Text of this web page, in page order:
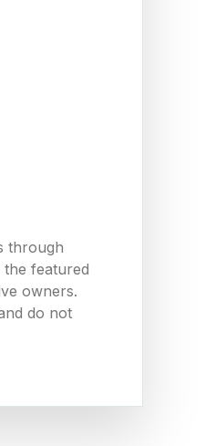
through
featured
owners.
do not